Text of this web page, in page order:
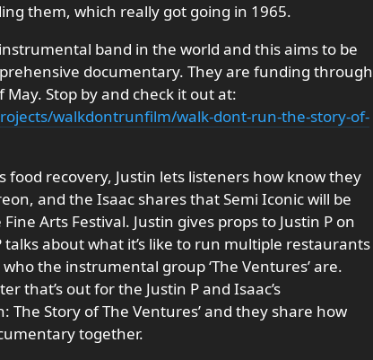
them, which really got going in 1965.
band in the world and this aims to be
documentary. They are funding through
Stop by and check it out at:
walkdontrunfilm/walk-dont-run-the-story-of-
food recovery, Justin lets listeners how know they
and the Isaac shares that Semi Iconic will be
Arts Festival. Justin gives props to Justin P on
talks about what it’s like to run multiple restaurants
the instrumental group ‘The Ventures’ are.
that’s out for the Justin P and Isaac’s
The Story of The Ventures’ and they share how
together.